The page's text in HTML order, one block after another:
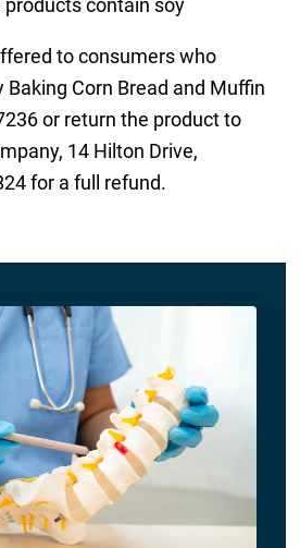
contain soy
to consumers who
Corn Bread and Muffin
or return the product to
14 Hilton Drive,
for a full refund.